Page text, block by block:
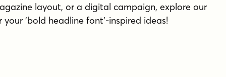
layout, or a digital campaign, explore our
'bold headline font'-inspired ideas!